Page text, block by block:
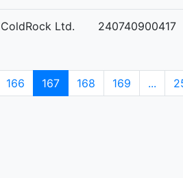
ColdRock Ltd. 240740900417
166 167 168 169 ...